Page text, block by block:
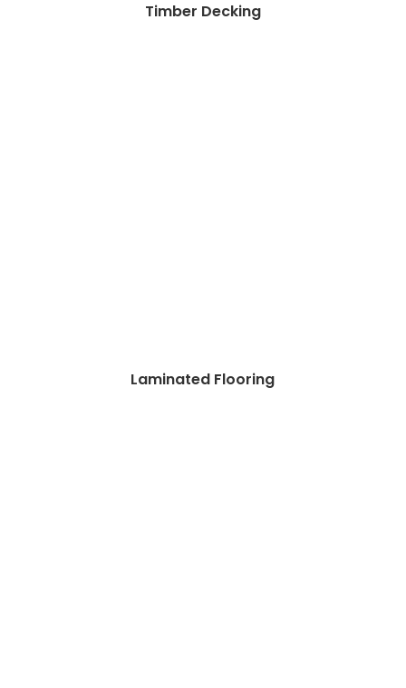
Timber Decking
Laminated Flooring